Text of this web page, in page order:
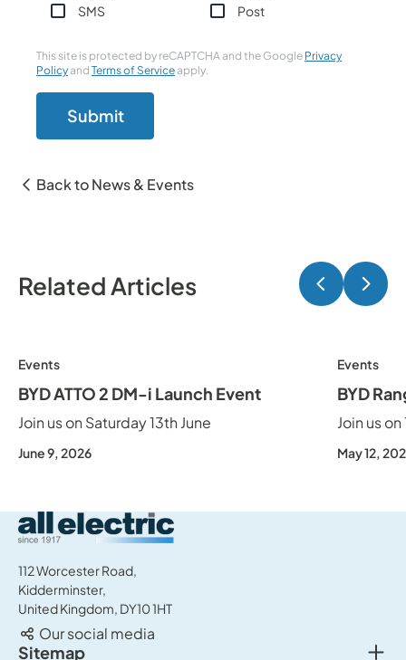
SMS
Post
This site is protected by reCAPTCHA and the Google Privacy
Policyand Terms of Serviceapply.
Submit
Back to News & Events
Related Articles
Events
BYD ATTO 2 DM-i Launch Event
Join us on Saturday 13th June
June 9, 2026
Events
BYD
Join us
May 12,
All Electric Group
112 Worcester Road,
Kidderminster,
United Kingdom, DY10 1HT
Our social media
Sitemap